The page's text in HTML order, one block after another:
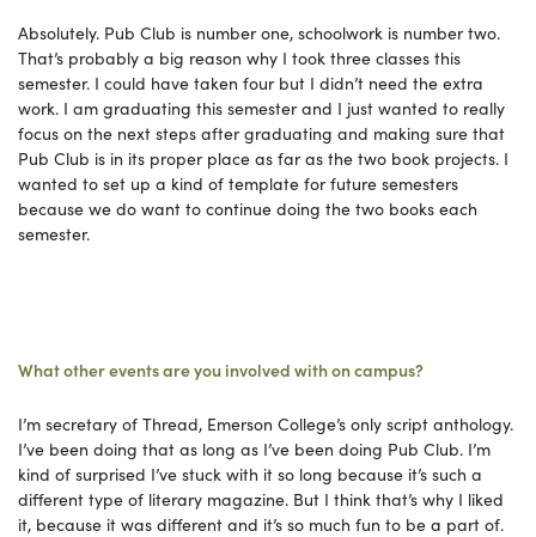
Absolutely. Pub Club is number one, schoolwork is number two.
That’s probably a big reason why I took three classes this
semester. I could have taken four but I didn’t need the extra
work. I am graduating this semester and I just wanted to really
focus on the next steps after graduating and making sure that
Pub Club is in its proper place as far as the two book projects. I
wanted to set up a kind of template for future semesters
because we do want to continue doing the two books each
semester.
What other events are you involved with on campus?
I’m secretary of Thread, Emerson College’s only script anthology.
I’ve been doing that as long as I’ve been doing Pub Club. I’m
kind of surprised I’ve stuck with it so long because it’s such a
different type of literary magazine. But I think that’s why I liked
it, because it was different and it’s so much fun to be a part of.